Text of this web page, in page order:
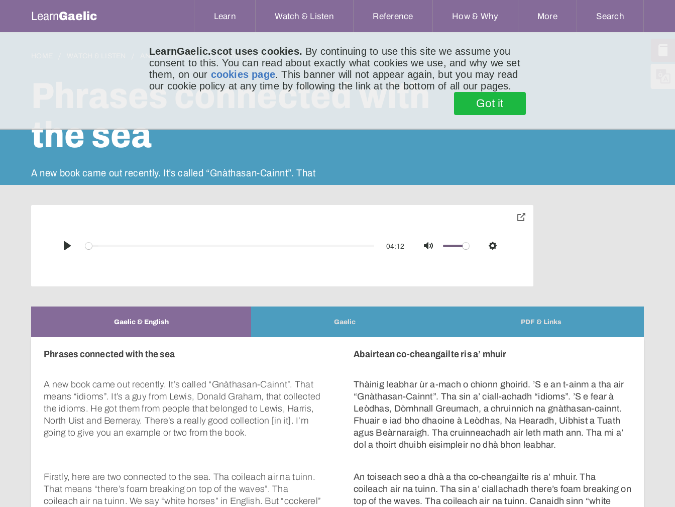
LearnGaelic.scot uses cookies. By continuing to use this site we assume you
consent to this. You can read about exactly what cookies we use, and why we set
them, on our cookies page. This banner will not appear again, but you may read
our cookie policy at any time by following the link at the bottom of all our pages.
Got it
LearnGaelic Learn Watch & Listen Reference How & Why More Search
AN LITIR BHEAG LITIR BHEAG 307
Phrases connected with
the sea
A new book came out recently. It’s called “Gnàthasan-Cainnt”. That
Play
04:12
Mute Settings
toggle
Gaelic & English Gaelic PDF & Links
Phrases connected with the sea
A new book came out recently. It’s called “Gnàthasan-Cainnt”. That
means “idioms”. It’s a guy from Lewis, Donald Graham, that collected
the idioms. He got them from people that belonged to Lewis, Harris,
North Uist and Berneray. There’s a really good collection [in it]. I’m
going to give you an example or two from the book.
Firstly, here are two connected to the sea. Tha coileach air na tuinn.
That means “there’s foam breaking on top of the waves”. Tha
coileach air na tuinn. We say “white horses” in English. But “cockerel”
Abairtean co-cheangailte ris a’ mhuir
Thàinig leabhar ùr a-mach o chionn ghoirid. ’S e an t-ainm a tha air
“Gnàthasan-Cainnt”. Tha sin a’ ciall-achadh “idioms”. ’S e fear à
Leòdhas, Dòmhnall Greumach, a chruinnich na gnàthasan-cainnt.
Fhuair e iad bho dhaoine à Leòdhas, Na Hearadh, Uibhist a Tuath
agus Beàrnaraigh. Tha cruinneachadh air leth math ann. Tha mi a’
dol a thoirt dhuibh eisimpleir no dhà bhon leabhar.
An toiseach seo a dhà a tha co-cheangailte ris a’ mhuir. Tha
coileach air na tuinn. Tha sin a’ ciallachadh there’s foam breaking on
top of the waves. Tha coileach air na tuinn. Canaidh sinn “white